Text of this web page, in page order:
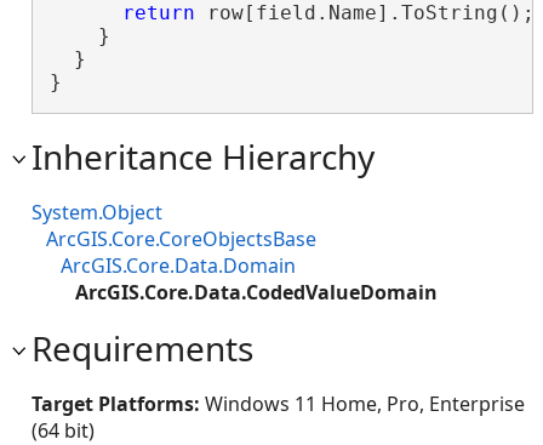
return row[field.Name].ToString();
    }
  }
}
Inheritance Hierarchy
System.Object
ArcGIS.Core.CoreObjectsBase
ArcGIS.Core.Data.Domain
ArcGIS.Core.Data.CodedValueDomain
Requirements
Target Platforms: Windows 11 Home, Pro, Enterprise
(64 bit)